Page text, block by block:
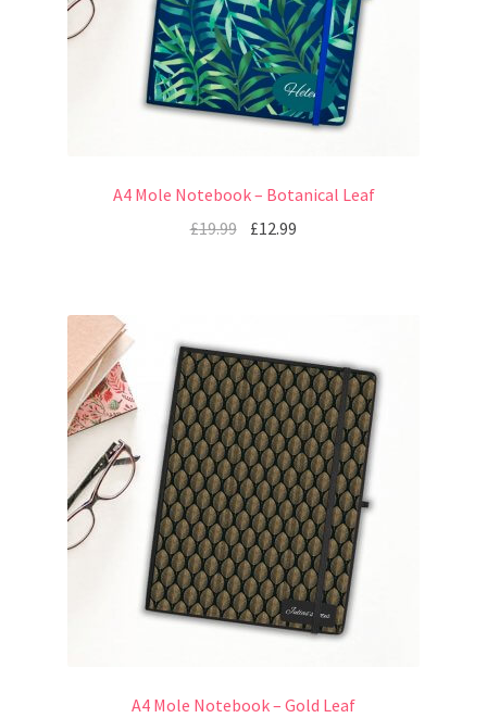
A4 Mole Notebook – Botanical Leaf
£19.99 £12.99
A4 Mole Notebook – Gold Leaf